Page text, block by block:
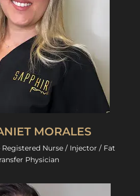
MORALES
Nurse / Injector / Fat
Physician